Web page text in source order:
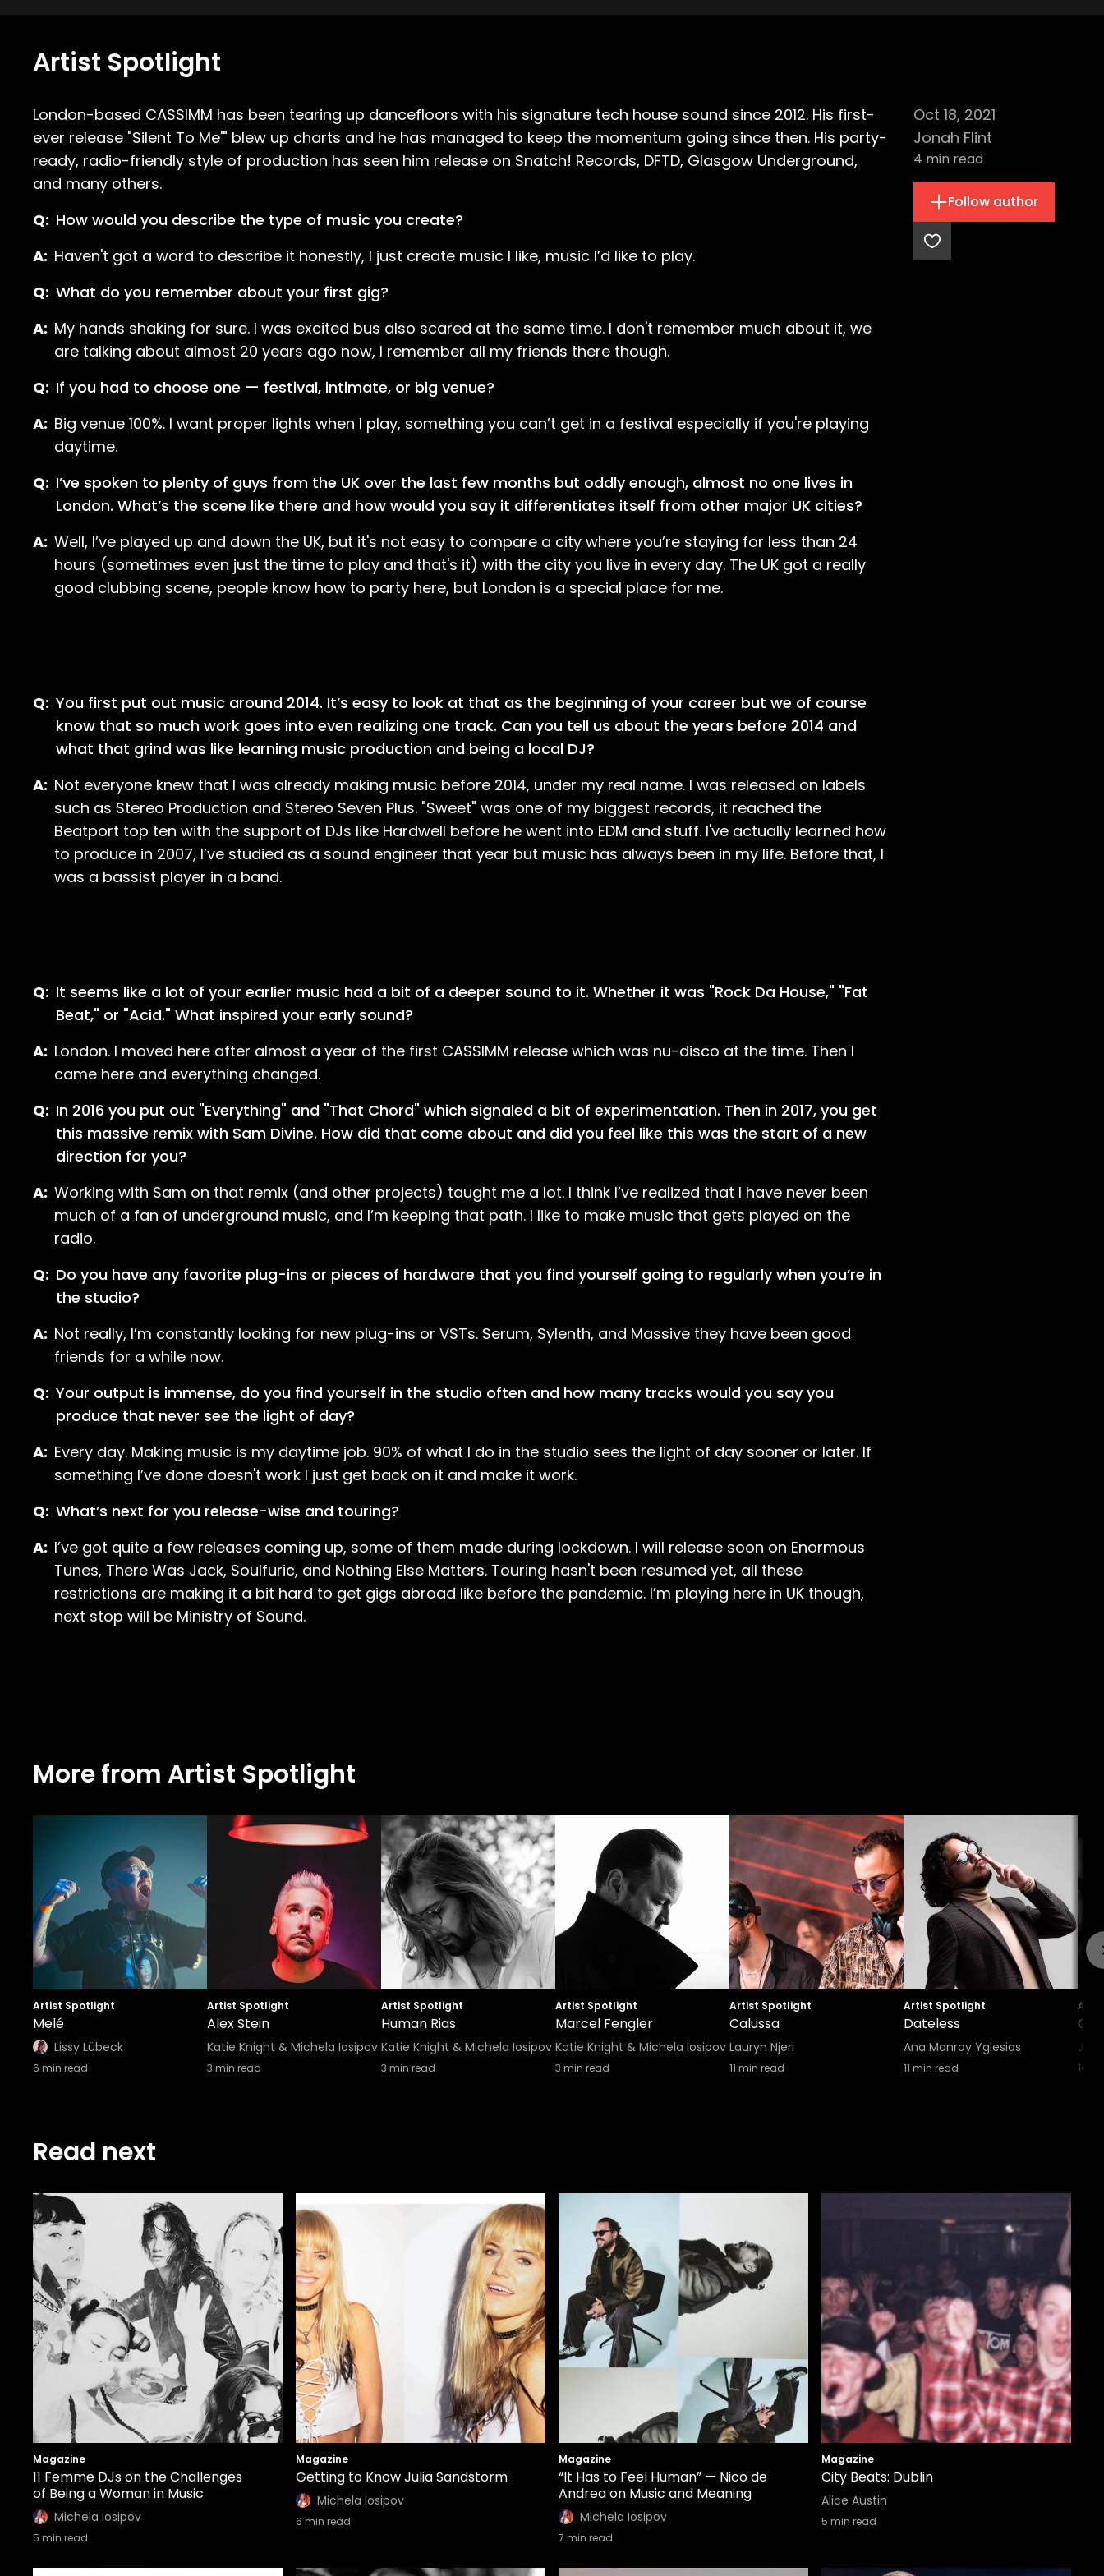
Artist Spotlight
Oct 18, 2021
Jonah Flint
4 min read
Follow author
London-based CASSIMM has been tearing up dancefloors with his signature tech house sound since 2012. His first-
ever release "Silent To Me'" blew up charts and he has managed to keep the momentum going since then. His party-
ready, radio-friendly style of production has seen him release on Snatch! Records, DFTD, Glasgow Underground,
and many others.
Q: How would you describe the type of music you create?
A: Haven't got a word to describe it honestly, I just create music I like, music I’d like to play.
Q: What do you remember about your first gig?
A: My hands shaking for sure. I was excited bus also scared at the same time. I don't remember much about it, we
are talking about almost 20 years ago now, I remember all my friends there though.
Q: If you had to choose one — festival, intimate, or big venue?
A: Big venue 100%. I want proper lights when I play, something you can’t get in a festival especially if you're playing
daytime.
Q: I’ve spoken to plenty of guys from the UK over the last few months but oddly enough, almost no one lives in
London. What’s the scene like there and how would you say it differentiates itself from other major UK cities?
A: Well, I’ve played up and down the UK, but it's not easy to compare a city where you’re staying for less than 24
hours (sometimes even just the time to play and that's it) with the city you live in every day. The UK got a really
good clubbing scene, people know how to party here, but London is a special place for me.
Q: You first put out music around 2014. It’s easy to look at that as the beginning of your career but we of course
know that so much work goes into even realizing one track. Can you tell us about the years before 2014 and
what that grind was like learning music production and being a local DJ?
A: Not everyone knew that I was already making music before 2014, under my real name. I was released on labels
such as Stereo Production and Stereo Seven Plus. "Sweet" was one of my biggest records, it reached the
Beatport top ten with the support of DJs like Hardwell before he went into EDM and stuff. I've actually learned how
to produce in 2007, I’ve studied as a sound engineer that year but music has always been in my life. Before that, I
was a bassist player in a band.
Q: It seems like a lot of your earlier music had a bit of a deeper sound to it. Whether it was "Rock Da House," "Fat
Beat," or "Acid." What inspired your early sound?
A: London. I moved here after almost a year of the first CASSIMM release which was nu-disco at the time. Then I
came here and everything changed.
Q: In 2016 you put out "Everything" and "That Chord" which signaled a bit of experimentation. Then in 2017, you get
this massive remix with Sam Divine. How did that come about and did you feel like this was the start of a new
direction for you?
A: Working with Sam on that remix (and other projects) taught me a lot. I think I’ve realized that I have never been
much of a fan of underground music, and I’m keeping that path. I like to make music that gets played on the
radio.
Q: Do you have any favorite plug-ins or pieces of hardware that you find yourself going to regularly when you’re in
the studio?
A: Not really, I’m constantly looking for new plug-ins or VSTs. Serum, Sylenth, and Massive they have been good
friends for a while now.
Q: Your output is immense, do you find yourself in the studio often and how many tracks would you say you
produce that never see the light of day?
A: Every day. Making music is my daytime job. 90% of what I do in the studio sees the light of day sooner or later. If
something I’ve done doesn't work I just get back on it and make it work.
Q: What’s next for you release-wise and touring?
A: I’ve got quite a few releases coming up, some of them made during lockdown. I will release soon on Enormous
Tunes, There Was Jack, Soulfuric, and Nothing Else Matters. Touring hasn't been resumed yet, all these
restrictions are making it a bit hard to get gigs abroad like before the pandemic. I’m playing here in UK though,
next stop will be Ministry of Sound.
More from Artist Spotlight
Artist Spotlight
Melé
Lissy Lübeck
6 min read
Artist Spotlight
Alex Stein
Katie Knight & Michela Iosipov
3 min read
Artist Spotlight
Human Rias
Katie Knight & Michela Iosipov
3 min read
Artist Spotlight
Marcel Fengler
Katie Knight & Michela Iosipov
3 min read
Artist Spotlight
Calussa
Lauryn Njeri
11 min read
Artist Spotlight
Dateless
Ana Monroy Yglesias
11 min read 10
Read next
Magazine
11 Femme DJs on the Challenges
of Being a Woman in Music
Michela Iosipov
5 min read
Magazine
Getting to Know Julia Sandstorm
Michela Iosipov
6 min read
Magazine
“It Has to Feel Human” — Nico de
Andrea on Music and Meaning
Michela Iosipov
7 min read
Magazine
City Beats: Dublin
Alice Austin
5 min read